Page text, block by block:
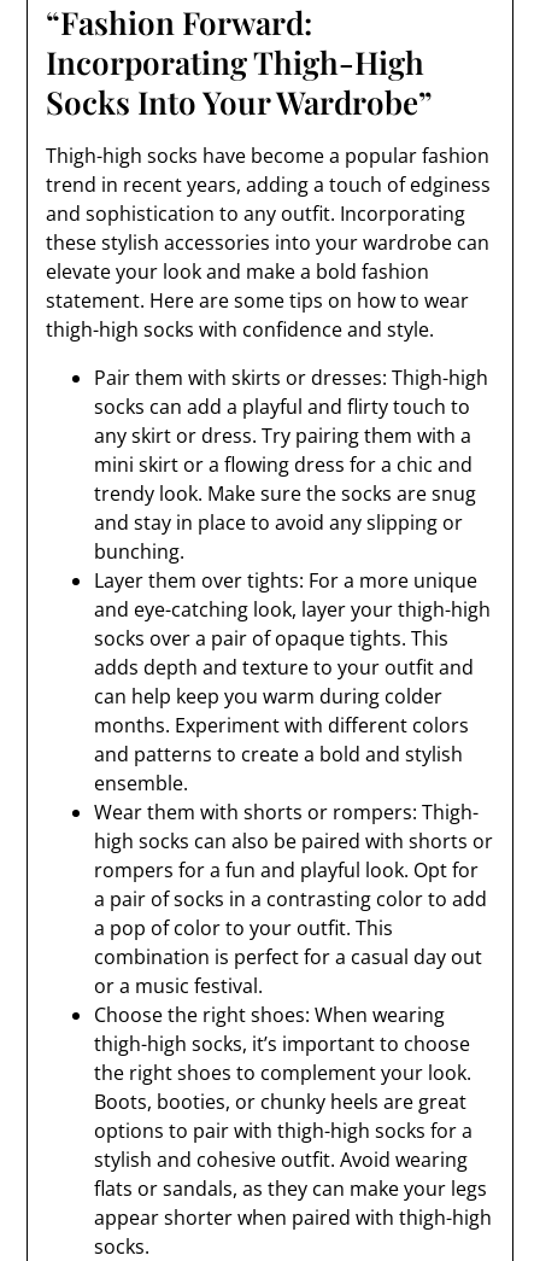
“Fashion Forward:
Incorporating Thigh-High
Socks Into Your Wardrobe”
Thigh-high socks have become a popular fashion
trend in recent years, adding a touch of edginess
and sophistication to any outfit. Incorporating
these stylish accessories into your wardrobe can
elevate your look and make a bold fashion
statement. Here are some tips on how to wear
thigh-high socks with confidence and style.
Pair them with skirts or dresses: Thigh-high
socks can add a playful and flirty touch to
any skirt or dress. Try pairing them with a
mini skirt or a flowing dress for a chic and
trendy look. Make sure the socks are snug
and stay in place to avoid any slipping or
bunching.
Layer them over tights: For a more unique
and eye-catching look, layer your thigh-high
socks over a pair of opaque tights. This
adds depth and texture to your outfit and
can help keep you warm during colder
months. Experiment with different colors
and patterns to create a bold and stylish
ensemble.
Wear them with shorts or rompers: Thigh-
high socks can also be paired with shorts or
rompers for a fun and playful look. Opt for
a pair of socks in a contrasting color to add
a pop of color to your outfit. This
combination is perfect for a casual day out
or a music festival.
Choose the right shoes: When wearing
thigh-high socks, it’s important to choose
the right shoes to complement your look.
Boots, booties, or chunky heels are great
options to pair with thigh-high socks for a
stylish and cohesive outfit. Avoid wearing
flats or sandals, as they can make your legs
appear shorter when paired with thigh-high
socks.